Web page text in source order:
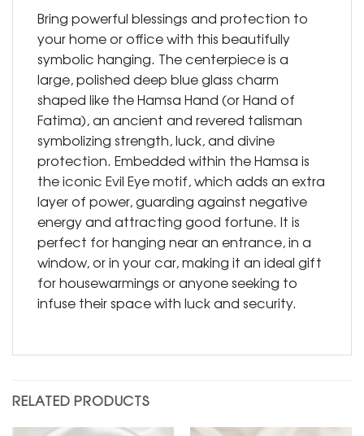
Bring powerful blessings and protection to
your home or office with this beautifully
symbolic hanging. The centerpiece is a
large, polished deep blue glass charm
shaped like the Hamsa Hand (or Hand of
Fatima), an ancient and revered talisman
symbolizing strength, luck, and divine
protection. Embedded within the Hamsa is
the iconic Evil Eye motif, which adds an extra
layer of power, guarding against negative
energy and attracting good fortune. It is
perfect for hanging near an entrance, in a
window, or in your car, making it an ideal gift
for housewarmings or anyone seeking to
infuse their space with luck and security.
RELATED PRODUCTS